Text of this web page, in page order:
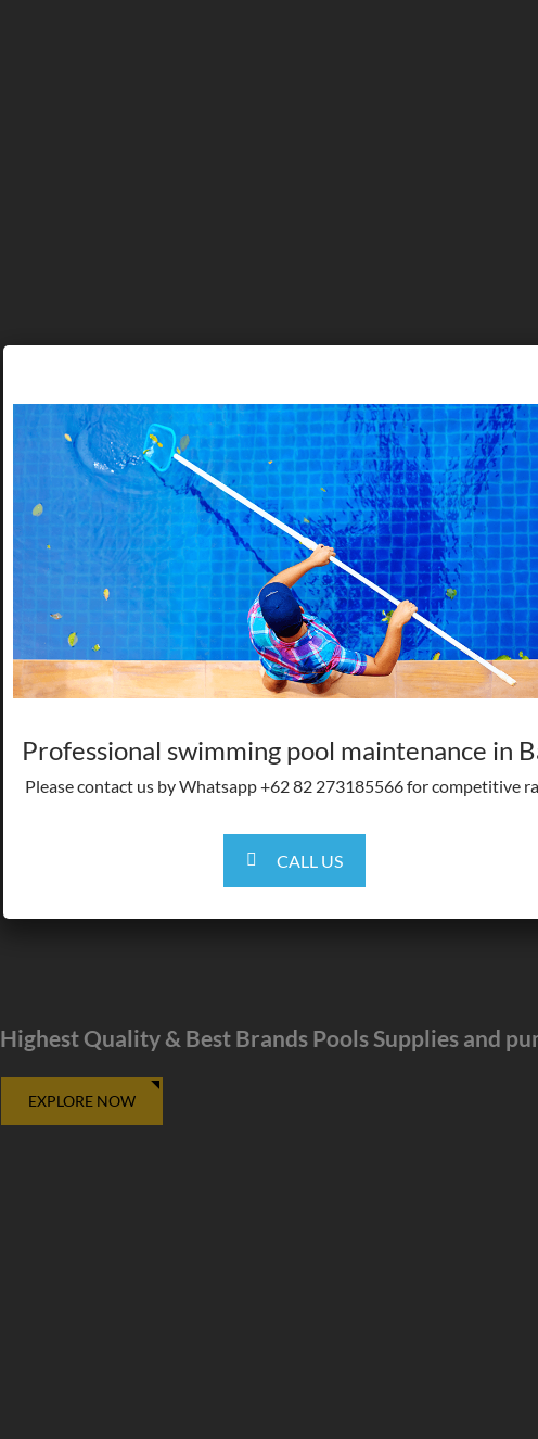
Highest Quality & Best Brands Pools Supplies and
EXPLORE NOW
Professional swimming pool maintenance in
Please contact us by Whatsapp +62 82 273185566 for competitive
CALL US